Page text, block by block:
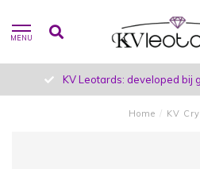
MENU
KV Leotards: developed bij
Home / KV